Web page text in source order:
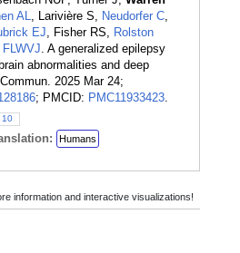
AL, Larivière S, Neudorfer C,
EJ, Fisher RS, Rolston
. A generalized epilepsy
abnormalities and deep
2025 Mar 24;
; PMCID: PMC11933423.
10
Humans
information and interactive visualizations!